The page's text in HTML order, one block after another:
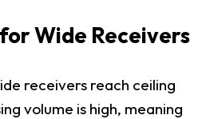
Wide Receivers
receivers reach ceiling
volume is high, meaning